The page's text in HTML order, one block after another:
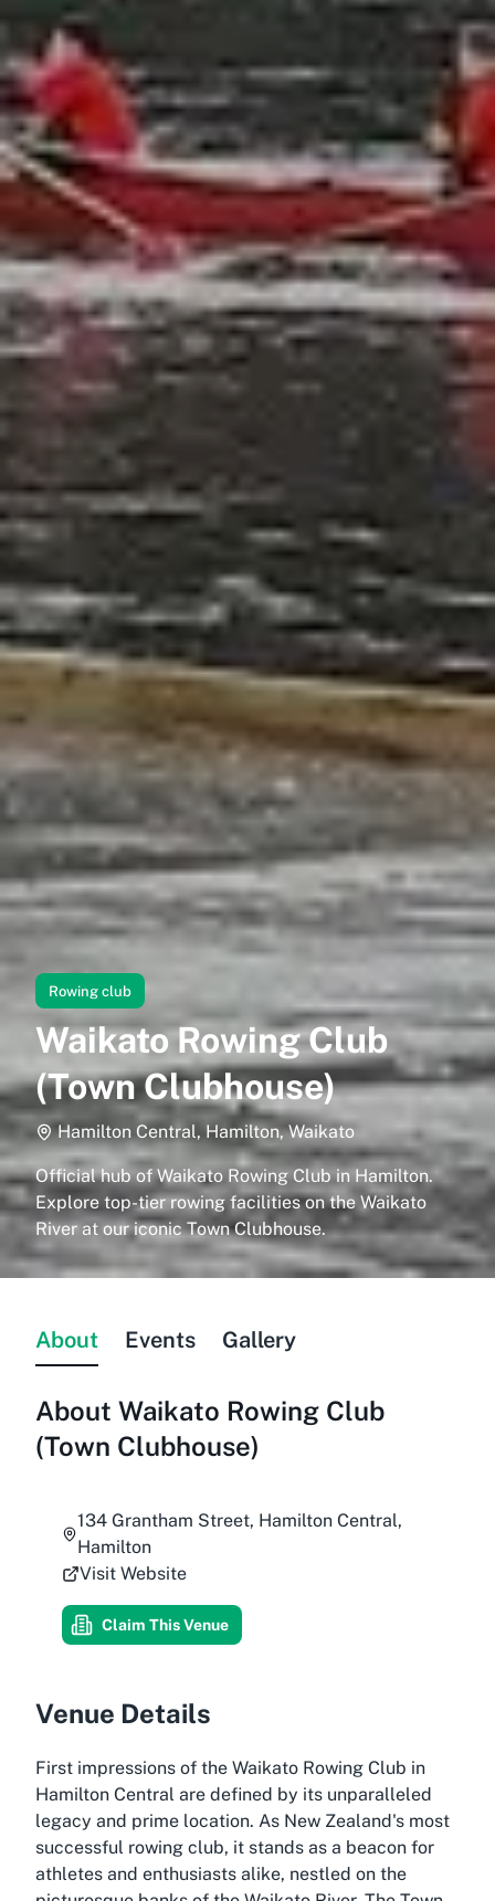
Rowing club
Waikato Rowing Club
(Town Clubhouse)
Hamilton Central, Hamilton, Waikato
Official hub of Waikato Rowing Club in Hamilton.
Explore top-tier rowing facilities on the Waikato
River at our iconic Town Clubhouse.
About Events Gallery
About Waikato Rowing Club
(Town Clubhouse)
134 Grantham Street, Hamilton Central,
Hamilton
Visit Website
Claim This Venue
Venue Details
First impressions of the Waikato Rowing Club in
Hamilton Central are defined by its unparalleled
legacy and prime location. As New Zealand's most
successful rowing club, it stands as a beacon for
athletes and enthusiasts alike, nestled on the